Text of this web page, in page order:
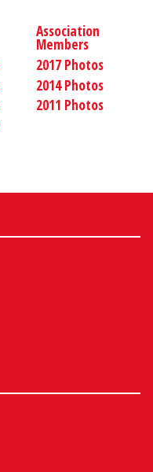
Association
Members
2017 Photos
2014 Photos
2011 Photos